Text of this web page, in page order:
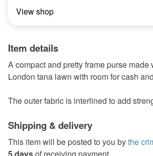
View shop
Item details
A compact and pretty frame purse made
London tana lawn with room for cash
The outer fabric is interlined to add
Shipping & delivery
This item will be posted to you bythe